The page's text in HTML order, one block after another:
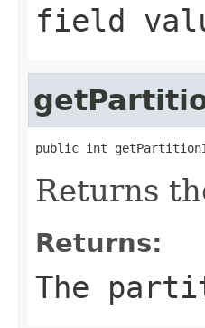
field
public int
Returns
Returns:
The